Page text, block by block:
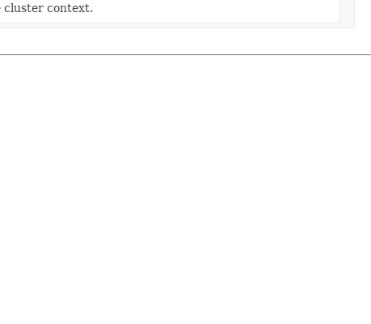
cluster context.